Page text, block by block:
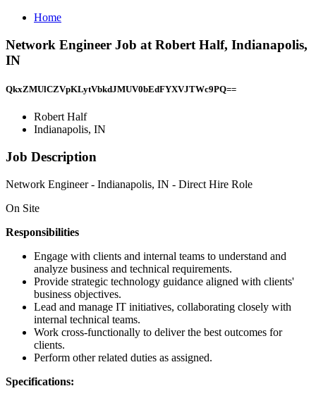
Home
Network Engineer Job at Robert Half, Indianapolis,
IN
QkxZMUlCZVpKLytVbkdJMUV0bEdFYXVJTWc9PQ==
Robert Half
Indianapolis, IN
Job Description
Network Engineer - Indianapolis, IN - Direct Hire Role
On Site
Responsibilities
Engage with clients and internal teams to understand and
analyze business and technical requirements.
Provide strategic technology guidance aligned with clients'
business objectives.
Lead and manage IT initiatives, collaborating closely with
internal technical teams.
Work cross-functionally to deliver the best outcomes for
clients.
Perform other related duties as assigned.
Specifications: